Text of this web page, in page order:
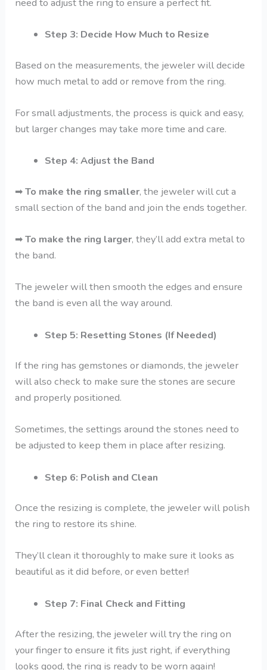
Step 3: Decide How Much to Resize
Based on the measurements, the jeweler will decide
how much metal to add or remove from the ring.
For small adjustments, the process is quick and easy,
but larger changes may take more time and care.
Step 4: Adjust the Band
➡To make the ring smaller, the jeweler will cut a
small section of the band and join the ends together.
➡To make the ring larger, they’ll add extra metal to
the band.
The jeweler will then smooth the edges and ensure
the band is even all the way around.
Step 5: Resetting Stones (If Needed)
If the ring has gemstones or diamonds, the jeweler
will also check to make sure the stones are secure
and properly positioned.
Sometimes, the settings around the stones need to
be adjusted to keep them in place after resizing.
Step 6: Polish and Clean
Once the resizing is complete, the jeweler will polish
the ring to restore its shine.
They’ll clean it thoroughly to make sure it looks as
beautiful as it did before, or even better!
Step 7: Final Check and Fitting
After the resizing, the jeweler will try the ring on
your finger to ensure it fits just right, if everything
looks good, the ring is ready to be worn again!